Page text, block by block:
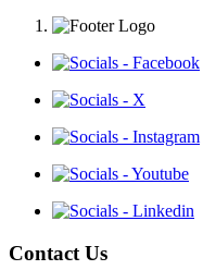
Contact Us